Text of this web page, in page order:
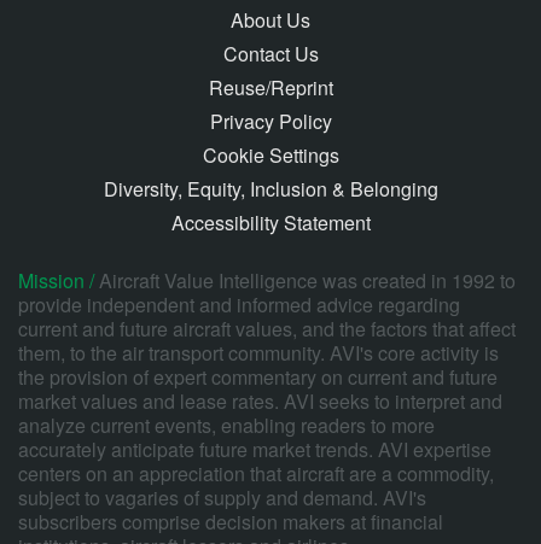
About Us
Contact Us
Reuse/Reprint
Privacy Policy
Cookie Settings
Diversity, Equity, Inclusion & Belonging
Accessibility Statement
Mission /Aircraft Value Intelligence was created in 1992 to
provide independent and informed advice regarding
current and future aircraft values, and the factors that affect
them, to the air transport community. AVI's core activity is
the provision of expert commentary on current and future
market values and lease rates. AVI seeks to interpret and
analyze current events, enabling readers to more
accurately anticipate future market trends. AVI expertise
centers on an appreciation that aircraft are a commodity,
subject to vagaries of supply and demand. AVI's
subscribers comprise decision makers at financial